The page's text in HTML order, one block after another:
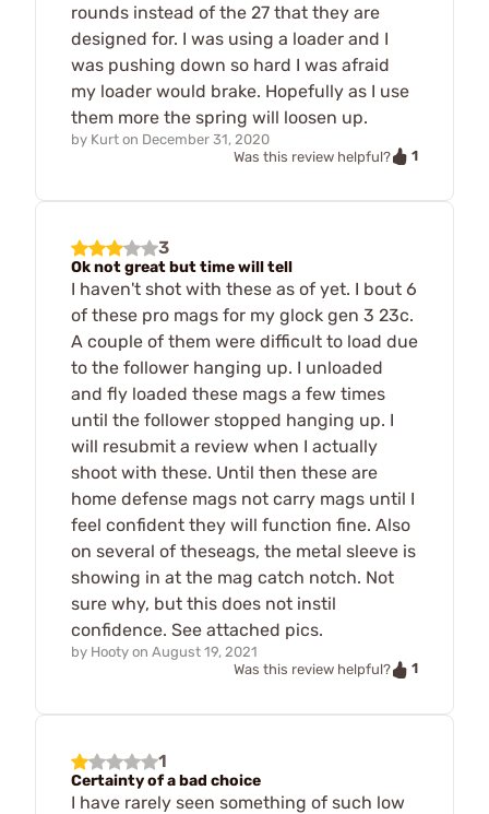
rounds instead of the 27 that they are
designed for. I was using a loader and I
was pushing down so hard I was afraid
my loader would brake. Hopefully as I use
them more the spring will loosen up.
by Kurt on December 31, 2020
Was this review helpful?
1
3
Ok not great but time will tell
I haven't shot with these as of yet. I bout 6
of these pro mags for my glock gen 3 23c.
A couple of them were difficult to load due
to the follower hanging up. I unloaded
and fly loaded these mags a few times
until the follower stopped hanging up. I
will resubmit a review when I actually
shoot with these. Until then these are
home defense mags not carry mags until I
feel confident they will function fine. Also
on several of theseags, the metal sleeve is
showing in at the mag catch notch. Not
sure why, but this does not instil
confidence. See attached pics.
by Hooty on August 19, 2021
Was this review helpful?
1
1
Certainty of a bad choice
I have rarely seen something of such low